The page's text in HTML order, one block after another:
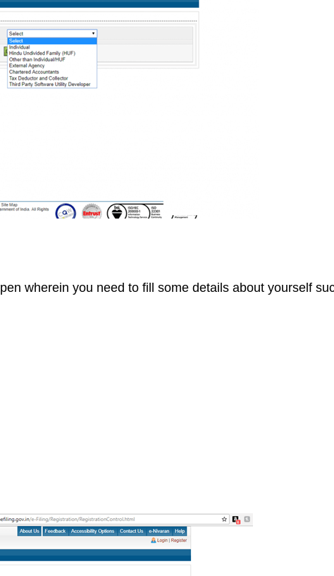
wherein you need to fill some details about yourself